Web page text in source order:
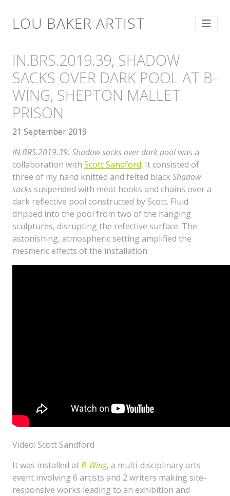
LOU BAKER ARTIST
IN.BRS.2019.39, SHADOW
SACKS OVER DARK POOL AT B-
WING, SHEPTON MALLET
PRISON
21 September 2019
IN.BRS.2019.39, Shadow sacks over dark poolwas a
collaboration with Scott Sandford. It consisted of
three of my hand knitted and felted blackShadow
sacks suspended with meat hooks and chains over a
dark reflective pool constructed by Scott. Fluid
dripped into the pool from two of the hanging
sculptures, disrupting the refective surface. The
astonishing, atmospheric setting amplified the
mesmeric effects of the installation.
Video: Scott Sandford
It was installed atB-Wing, a multi-disciplinary arts
event involving 6 artists and 2 writers making site-
responsive works leading to an exhibition and